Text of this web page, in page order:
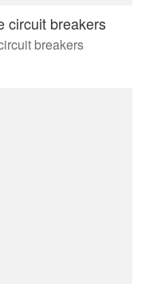
circuit breakers